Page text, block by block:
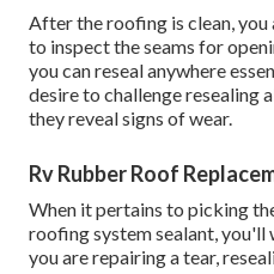
After the roofing is clean,
to inspect the seams for
you can reseal anywhere
desire to challenge resealing
they reveal signs of wear.
Rv Rubber Roof
When it pertains to picking
roofing system sealant,
you are repairing a tear,